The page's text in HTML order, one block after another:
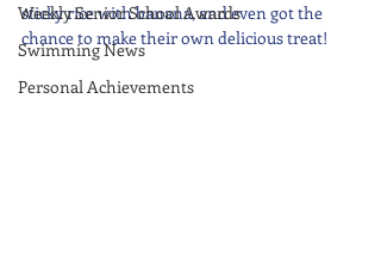
Weekly Senior School Awards
Swimming News
Personal Achievements
sticky rice with banana, and even got the
chance to make their own delicious treat!